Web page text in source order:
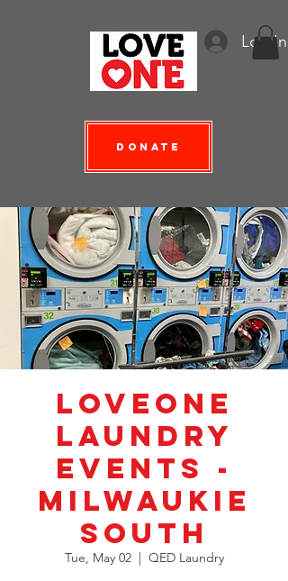
Log In
Donate
LoveOne
Laundry
Events -
Milwaukie
South
Tue, May 02
  |
QED Laundry